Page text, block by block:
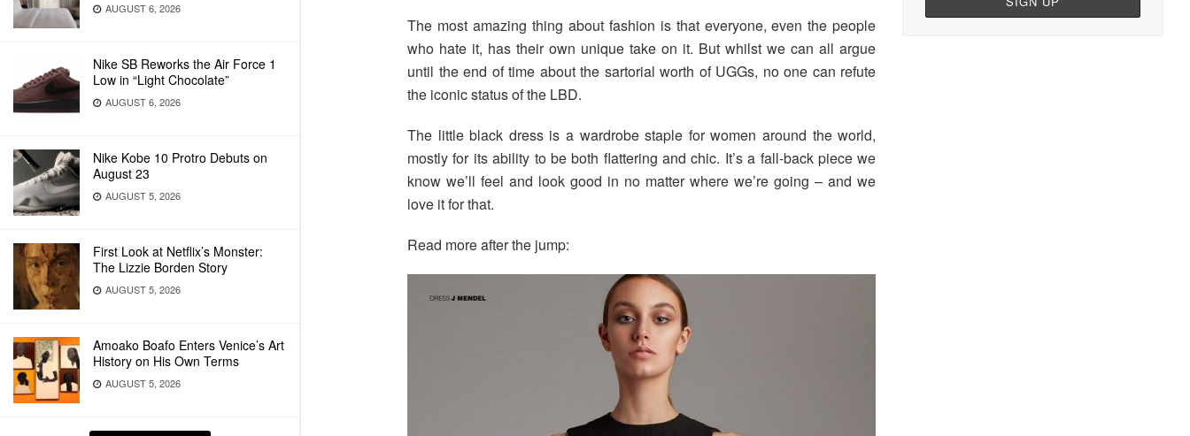
AUGUST 6, 2026
Nike SB Reworks the Air Force 1
Low in “Light Chocolate”
AUGUST 6, 2026
Nike Kobe 10 Protro Debuts on
August 23
AUGUST 5, 2026
First Look at Netflix’s Monster:
The Lizzie Borden Story
AUGUST 5, 2026
Amoako Boafo Enters Venice’s Art
History on His Own Terms
AUGUST 5, 2026
The most amazing thing about fashion is that everyone, even the people
who hate it, has their own unique take on it. But whilst we can all argue
until the end of time about the sartorial worth of UGGs, no one can refute
the iconic status of the LBD.
The little black dress is a wardrobe staple for women around the world,
mostly for its ability to be both flattering and chic. It’s a fall-back piece we
know we’ll feel and look good in no matter where we’re going – and we
love it for that.
Read more after the jump: